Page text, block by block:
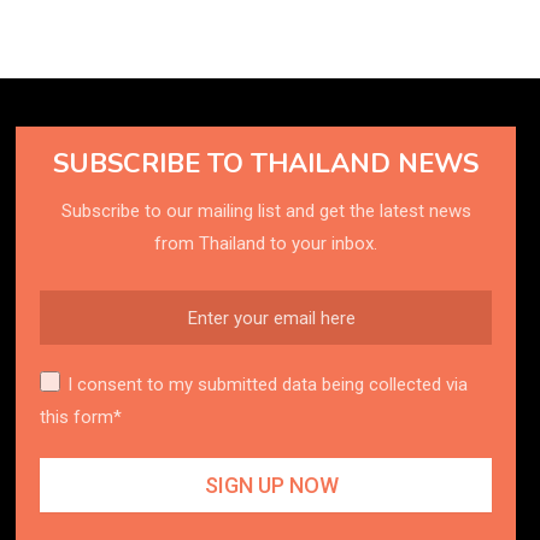
SUBSCRIBE TO THAILAND NEWS
Subscribe to our mailing list and get the latest news
from Thailand to your inbox.
I consent to my submitted data being collected via
this form*